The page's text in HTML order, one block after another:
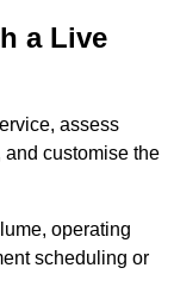
a Live
assess
customise the
operating
scheduling or